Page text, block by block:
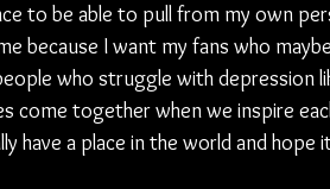
to be able to pull from my own
because I want my fans who
who struggle with depression
come together when we inspire
have a place in the world and hope